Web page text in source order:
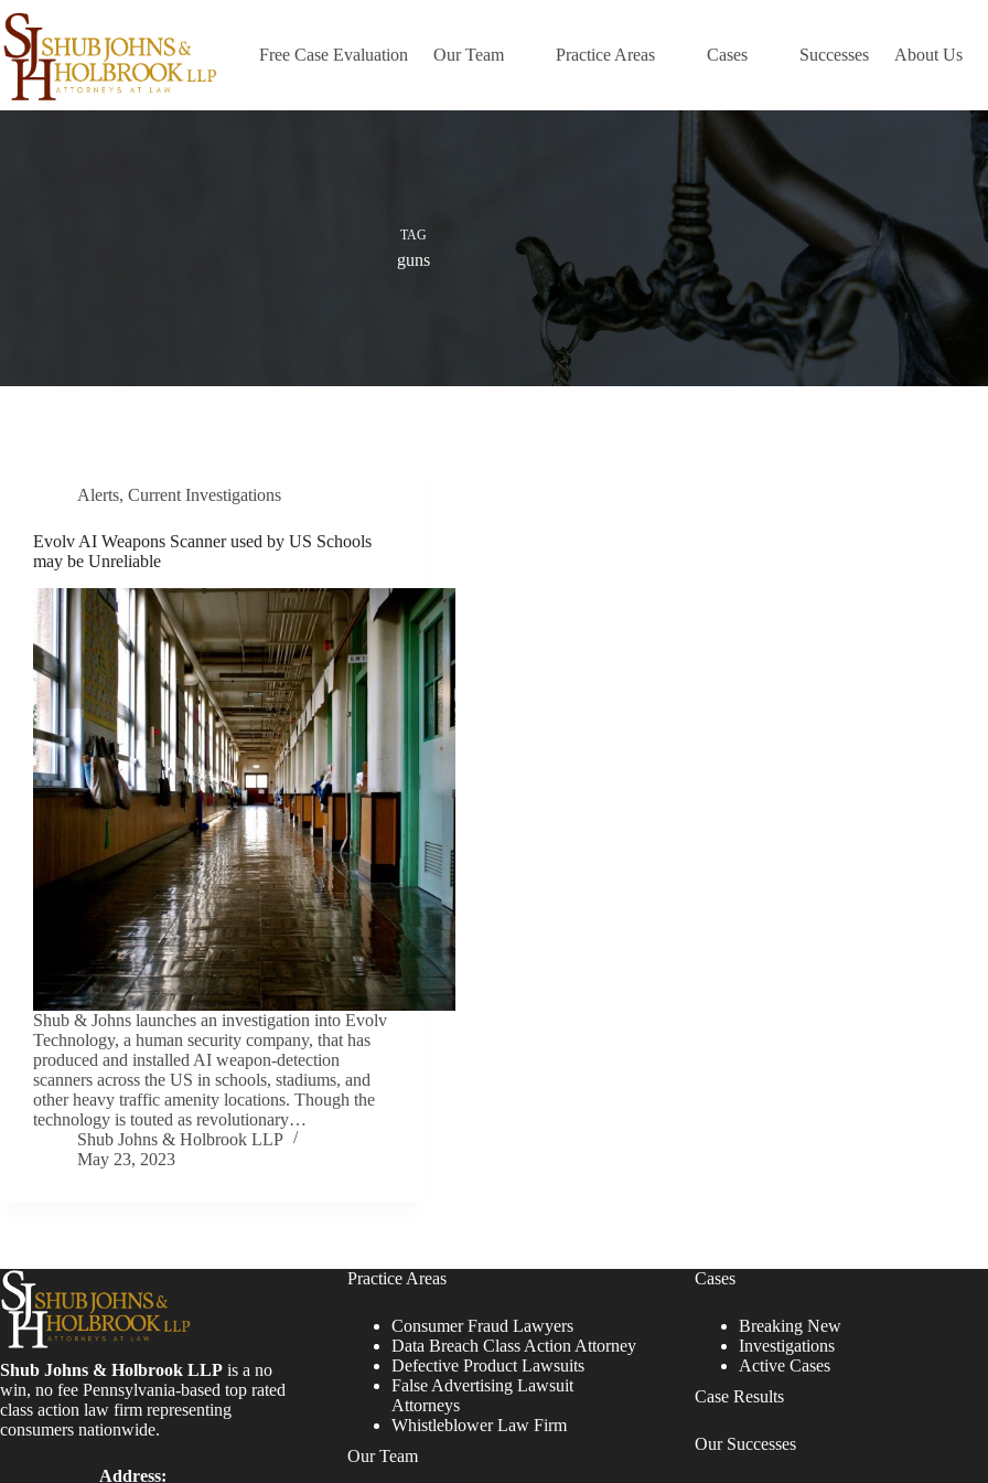
Skip
to
content
Free Case Evaluation Our Team Practice Areas Cases Successes About Us
TAG
guns
Alerts, Current Investigations
Evolv AI Weapons Scanner used by US Schools
may be Unreliable
Shub & Johns launches an investigation into Evolv
Technology, a human security company, that has
produced and installed AI weapon-detection
scanners across the US in schools, stadiums, and
other heavy traffic amenity locations. Though the
technology is touted as revolutionary…
Shub Johns & Holbrook LLP
May 23, 2023
Shub Johns & Holbrook LLP is a no
win, no fee Pennsylvania-based top rated
class action law firm representing
consumers nationwide.
Address:
Practice Areas
Consumer Fraud Lawyers
Data Breach Class Action Attorney
Defective Product Lawsuits
False Advertising Lawsuit
Attorneys
Whistleblower Law Firm
Our Team
Cases
Breaking New
Investigations
Active Cases
Case Results
Our Successes